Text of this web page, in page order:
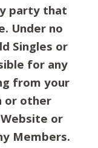
party that
Under no
Singles or
for any
from your
or other
or
Members.